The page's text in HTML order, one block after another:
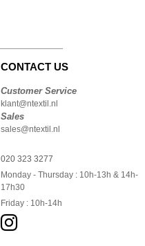
CONTACT US
Customer Service
klant@ntextil.nl
Sales
sales@ntextil.nl
020 323 3277
Monday - Thursday : 10h-13h & 14h-
17h30
Friday : 10h-14h